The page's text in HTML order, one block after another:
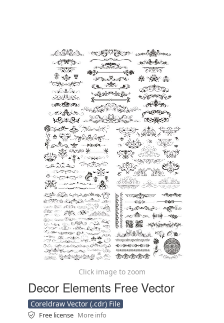
Click image to zoom
Decor Elements Free Vector
Coreldraw Vector (.cdr) File
Free license More info